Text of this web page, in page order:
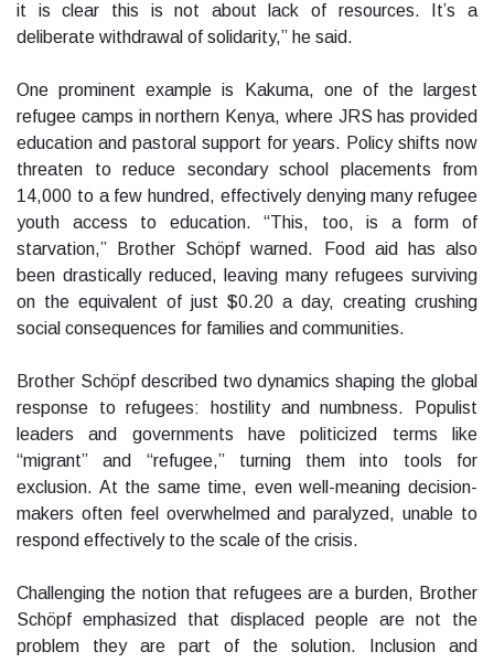
it is clear this is not about lack of resources. It’s a
deliberate withdrawal of solidarity,” he said.
One prominent example is Kakuma, one of the largest
refugee camps in northern Kenya, where JRS has provided
education and pastoral support for years. Policy shifts now
threaten to reduce secondary school placements from
14,000 to a few hundred, effectively denying many refugee
youth access to education. “This, too, is a form of
starvation,” Brother Schöpf warned. Food aid has also
been drastically reduced, leaving many refugees surviving
on the equivalent of just $0.20 a day, creating crushing
social consequences for families and communities.
Brother Schöpf described two dynamics shaping the global
response to refugees: hostility and numbness. Populist
leaders and governments have politicized terms like
“migrant” and “refugee,” turning them into tools for
exclusion. At the same time, even well-meaning decision-
makers often feel overwhelmed and paralyzed, unable to
respond effectively to the scale of the crisis.
Challenging the notion that refugees are a burden, Brother
Schöpf emphasized that displaced people are not the
problem they are part of the solution. Inclusion and